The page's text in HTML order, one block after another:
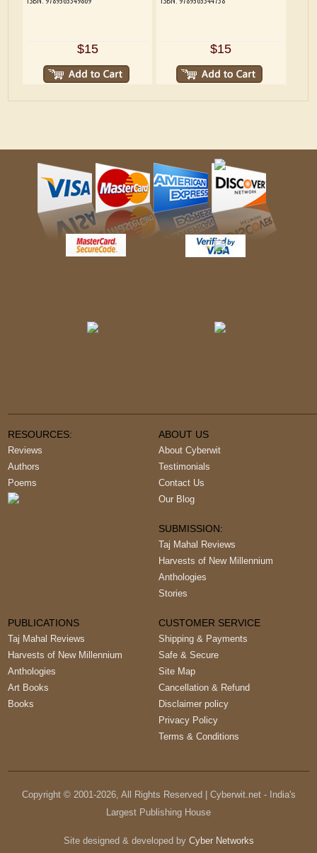
$15 $15
RESOURCES:
Reviews
Authors
Poems
ABOUT US
About Cyberwit
Testimonials
Contact Us
Our Blog
SUBMISSION:
Taj Mahal Reviews
Harvests of New Millennium
Anthologies
Stories
PUBLICATIONS
Taj Mahal Reviews
Harvests of New Millennium
Anthologies
Art Books
Books
CUSTOMER SERVICE
Shipping & Payments
Safe & Secure
Site Map
Cancellation & Refund
Disclaimer policy
Privacy Policy
Terms & Conditions
Copyright © 2001-2026, All Rights Reserved | Cyberwit.net - India's
Largest Publishing House
Site designed & developed by Cyber Networks